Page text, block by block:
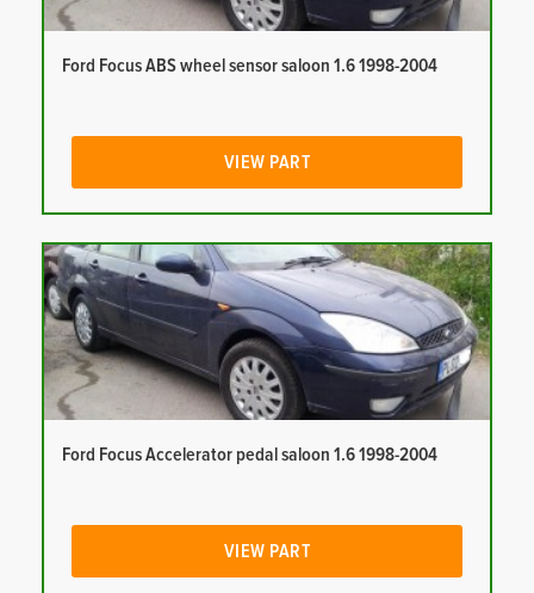
Ford Focus ABS wheel sensor saloon 1.6 1998-2004
VIEW PART
Ford Focus Accelerator pedal saloon 1.6 1998-2004
VIEW PART